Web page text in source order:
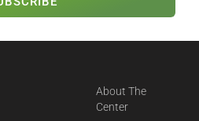
About The
Center